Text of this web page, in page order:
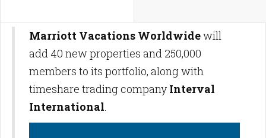
Marriott Vacations Worldwidewill
add 40 new properties and 250,000
members to its portfolio, along with
timeshare trading companyInterval
International.